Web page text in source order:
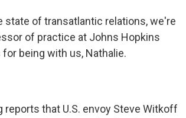
state of transatlantic relations, we're
of practice at Johns Hopkins
being with us, Nathalie.
reports that U.S. envoy Steve Witkoff